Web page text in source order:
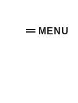
OPEN
MENU